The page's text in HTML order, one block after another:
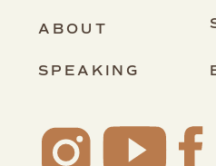
SPEAKING
ABOUT